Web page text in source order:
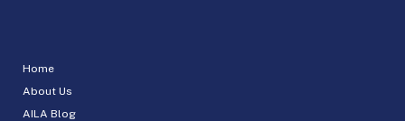
Home
About Us
AILA Blog